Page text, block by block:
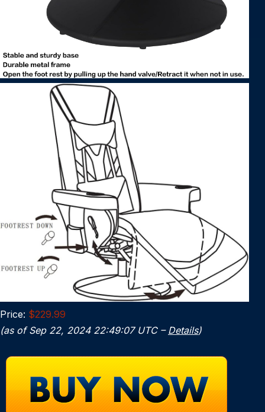
Price: $229.99
(as of Sep 22, 2024 22:49:07 UTC – Details)